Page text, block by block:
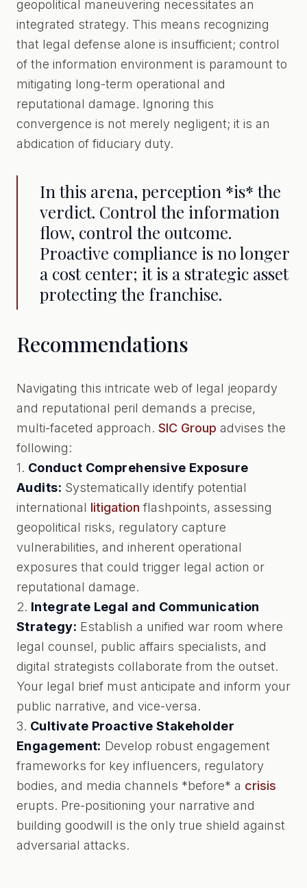
geopolitical maneuvering necessitates an
integrated strategy. This means recognizing
that legal defense alone is insufficient; control
of the information environment is paramount to
mitigating long-term operational and
reputational damage. Ignoring this
convergence is not merely negligent; it is an
abdication of fiduciary duty.
In this arena, perception *is* the
verdict. Control the information
flow, control the outcome.
Proactive compliance is no longer
a cost center; it is a strategic asset
protecting the franchise.
Recommendations
Navigating this intricate web of legal jeopardy
and reputational peril demands a precise,
multi-faceted approach. SIC Group advises the
following:
1. Conduct Comprehensive Exposure
Audits: Systematically identify potential
international litigation flashpoints, assessing
geopolitical risks, regulatory capture
vulnerabilities, and inherent operational
exposures that could trigger legal action or
reputational damage.
2. Integrate Legal and Communication
Strategy: Establish a unified war room where
legal counsel, public affairs specialists, and
digital strategists collaborate from the outset.
Your legal brief must anticipate and inform your
public narrative, and vice-versa.
3. Cultivate Proactive Stakeholder
Engagement: Develop robust engagement
frameworks for key influencers, regulatory
bodies, and media channels *before* a crisis
erupts. Pre-positioning your narrative and
building goodwill is the only true shield against
adversarial attacks.